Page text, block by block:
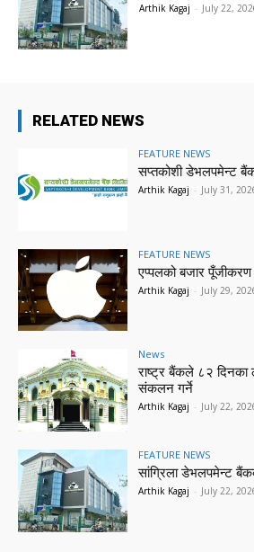
Arthik Kagaj - July 22,
RELATED NEWS
FEATURE NEWS
सप्तकोशी डेभलपमेन्ट
Arthik Kagaj - July 31,
FEATURE NEWS
एप्पलको बजार
Arthik Kagaj - July 29,
News
राष्ट्र बैंकले ८२ दिनका
संकलन गर्ने
Arthik Kagaj - July 22,
FEATURE NEWS
सांग्रिला डेभलपमेन्ट
Arthik Kagaj - July 22,